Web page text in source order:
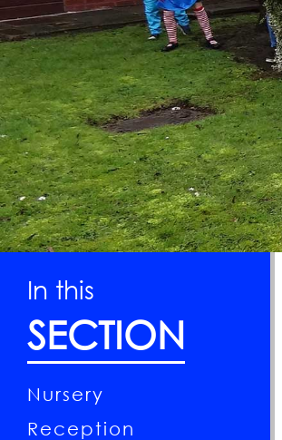
Parents
Curriculum
National
Year of
Reading
Contact
In this
SECTION
Nursery
Reception